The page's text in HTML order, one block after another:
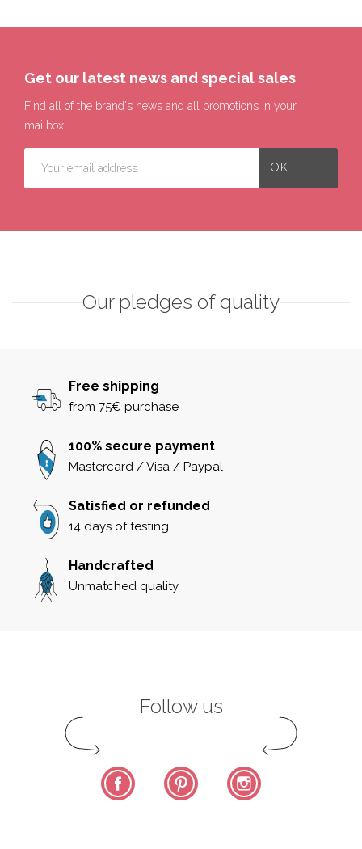
Get our latest news and special sales
Find all of the brand's news and all promotions in your
mailbox.
Our pledges of quality
Free shipping
from 75€ purchase
100% secure payment
Mastercard / Visa / Paypal
Satisfied or refunded
14 days of testing
Handcrafted
Unmatched quality
Follow us
Facebook Pinterest